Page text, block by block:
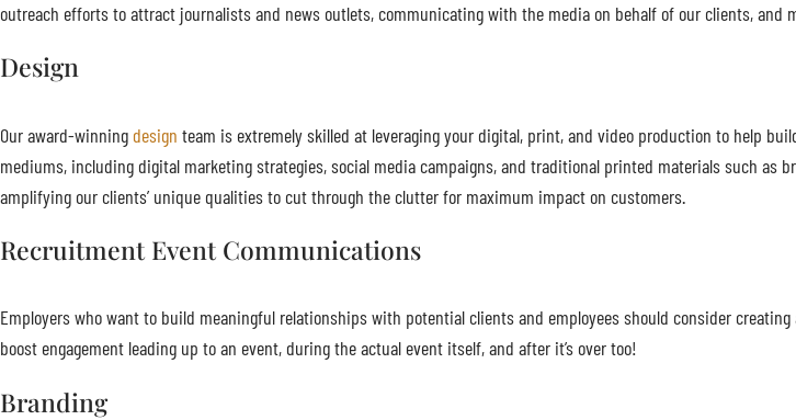
outreach efforts to attract journalists and news outlets, communicating with the media on behalf of our clients, and
Design
Our award-winning design team is extremely skilled at leveraging your digital, print, and video production to help
mediums, including digital marketing strategies, social media campaigns, and traditional printed materials such as
amplifying our clients’ unique qualities to cut through the clutter for maximum impact on customers.
Recruitment Event Communications
Employers who want to build meaningful relationships with potential clients and employees should consider creating
boost engagement leading up to an event, during the actual event itself, and after it’s over too!
Branding